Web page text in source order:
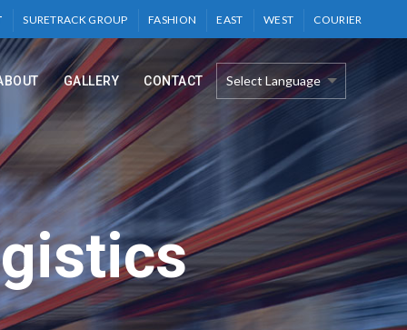
SURETRACK GROUP FASHION EAST WEST COURIER
GALLERY CONTACT